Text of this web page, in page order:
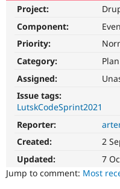
Get Started
Project:
Component:
Priority:
Category:
Plan
Assigned:
Issue tags:
LutskCodeSprint2021
Reporter:
Created:
2
Updated:
7
Jump to comment: Most